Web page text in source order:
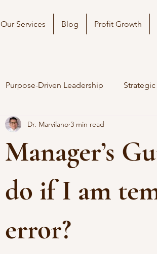
Our Services Blog Profit Growth
Purpose-Driven Leadership
Manager’s
do if I am
error?
Dr. Marvilano 3 min read